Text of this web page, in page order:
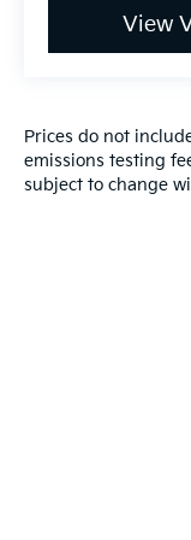
View
Prices do not
emissions testing
subject to change